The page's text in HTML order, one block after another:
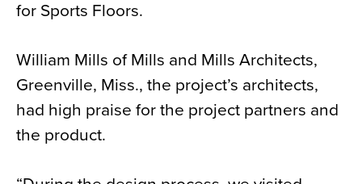
for Sports Floors.
William Mills of Mills and Mills Architects,
Greenville, Miss., the project’s architects,
had high praise for the project partners and
the product.